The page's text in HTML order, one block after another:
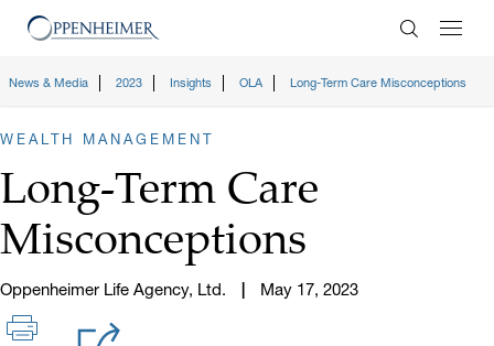
Enter
News & Media 2023 Insights OLA Long-Term Care Misconceptions
WEALTH MANAGEMENT
Long-Term Care
Misconceptions
Oppenheimer Life Agency, Ltd. May 17, 2023